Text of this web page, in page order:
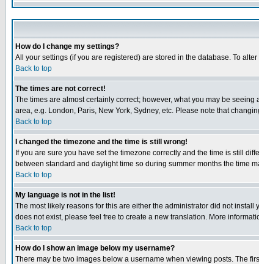
How do I change my settings?
All your settings (if you are registered) are stored in the database. To alter
Back to top
The times are not correct!
The times are almost certainly correct; however, what you may be
area, e.g. London, Paris, New York, Sydney, etc. Please note that
Back to top
I changed the timezone and the time is still wrong!
If you are sure you have set the timezone correctly and the time is still
between standard and daylight time so during summer months the time
Back to top
My language is not in the list!
The most likely reasons for this are either the administrator did not
does not exist, please feel free to create a new translation. More
Back to top
How do I show an image below my username?
There may be two images below a username when viewing posts. The